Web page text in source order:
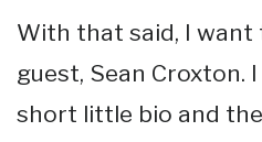
With that said, I
guest, Sean Croxton.
short little bio and